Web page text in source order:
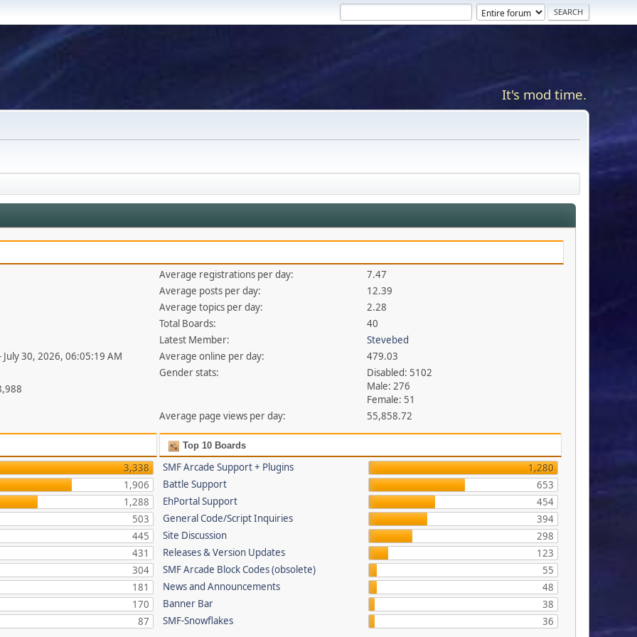
It's mod time.
July 30, 2026, 06:05:19 AM
Average registrations per day:
7.47
Average posts per day:
12.39
Average topics per day:
2.28
Total Boards:
40
Latest Member:
Stevebed
Average online per day:
479.03
Gender stats:
Disabled: 5102
Male: 276
Female: 51
Average page views per day:
55,858.72
3,338
1,906
1,288
503
445
431
304
181
170
87
Top 10 Boards
SMF Arcade Support + Plugins
1,280
Battle Support
653
EhPortal Support
454
General Code/Script Inquiries
394
Site Discussion
298
Releases & Version Updates
123
SMF Arcade Block Codes (obsolete)
55
News and Announcements
48
Banner Bar
38
SMF-Snowflakes
36